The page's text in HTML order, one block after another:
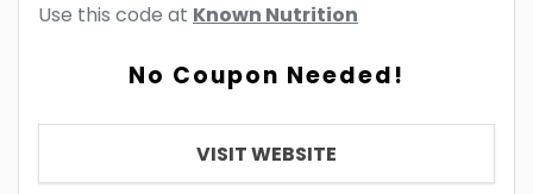
Use this code at Known Nutrition
No Coupon Needed!
VISIT WEBSITE